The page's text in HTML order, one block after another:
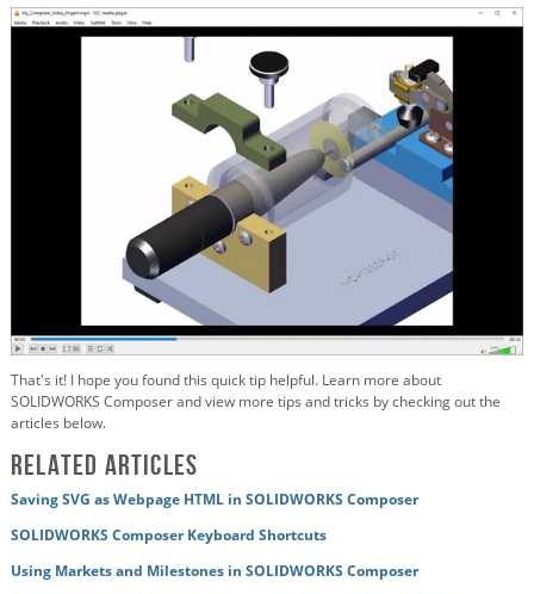
That's it! I hope you found this quick tip helpful. Learn more about
SOLIDWORKS Composer and view more tips and tricks by checking out the
articles below.
Related Articles
Saving SVG as Webpage HTML in SOLIDWORKS Composer
SOLIDWORKS Composer Keyboard Shortcuts
Using Markets and Milestones in SOLIDWORKS Composer